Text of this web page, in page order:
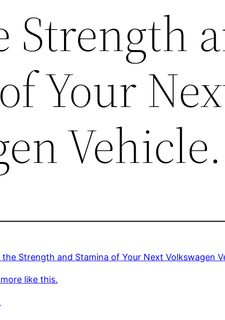
Strength
Your
Vehicle.
the Strength and Stamina of Your Next Volkswagen
like this.